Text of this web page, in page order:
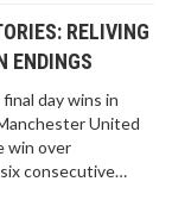
RELIVING
ENDINGS
day wins in
United
win over
consecutive